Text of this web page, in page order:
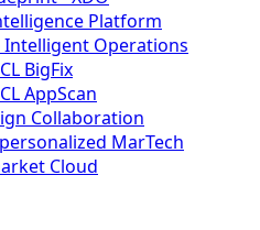
Platform
Intelligent Operations
BigFix
AppScan
Collaboration
MarTech
Cloud